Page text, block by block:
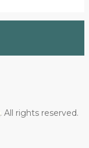
. All rights reserved.